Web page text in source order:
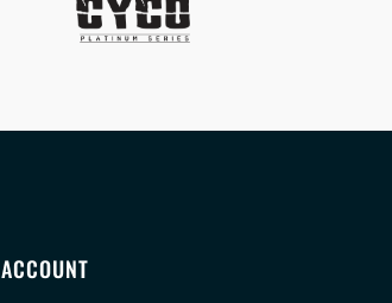
ACCOUNT